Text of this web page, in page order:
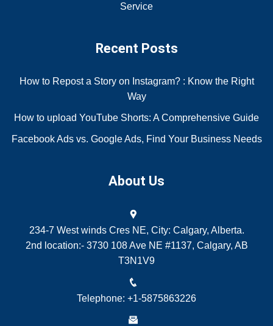
Service
Recent Posts
How to Repost a Story on Instagram? : Know the Right
Way
How to upload YouTube Shorts: A Comprehensive Guide
Facebook Ads vs. Google Ads, Find Your Business Needs
About Us
234-7 West winds Cres NE, City: Calgary, Alberta.
2nd location:- 3730 108 Ave NE #1137, Calgary, AB
T3N1V9
Telephone: +1-5875863226